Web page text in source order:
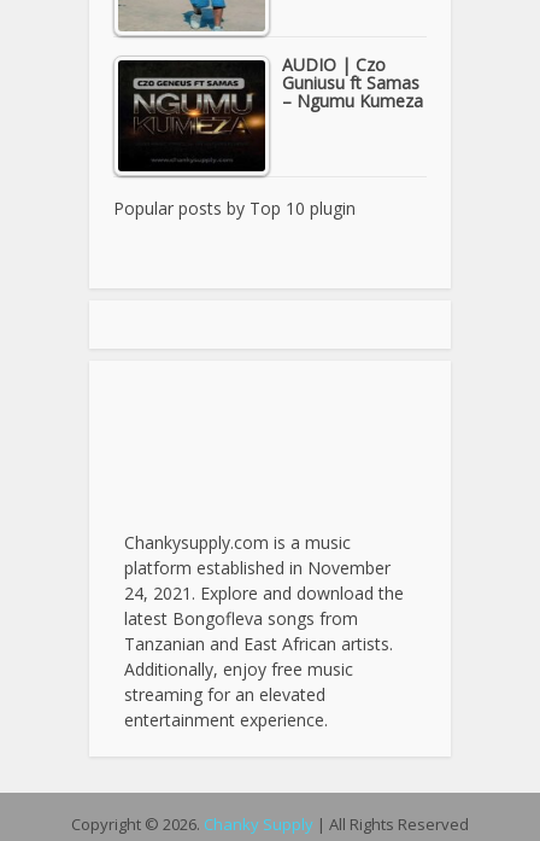
AUDIO | Czo
Guniusu ft Samas
– Ngumu Kumeza
Popular posts by Top 10 plugin
Chankysupply.com is a music
platform established in November
24, 2021. Explore and download the
latest Bongofleva songs from
Tanzanian and East African artists.
Additionally, enjoy free music
streaming for an elevated
entertainment experience.
Copyright © 2026. Chanky Supply | All Rights Reserved